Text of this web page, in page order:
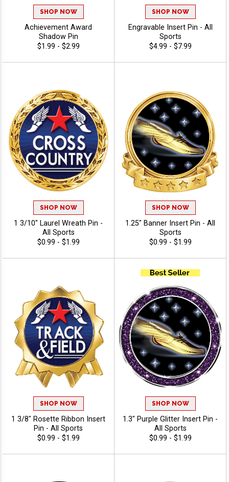
SHOP NOW
Achievement Award
Shadow Pin
$1.99 - $2.99
SHOP NOW
Engravable Insert Pin - All
Sports
$4.99 - $7.99
SHOP NOW
1 3/10" Laurel Wreath Pin -
All Sports
$0.99 - $1.99
SHOP NOW
1.25" Banner Insert Pin - All
Sports
$0.99 - $1.99
SHOP NOW
1 3/8" Rosette Ribbon Insert
Pin - All Sports
$0.99 - $1.99
SHOP NOW
1.3" Purple Glitter Insert Pin -
All Sports
$0.99 - $1.99